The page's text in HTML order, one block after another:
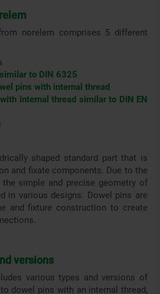
norelem comprises 5 different
to DIN 6325
pins with internal thread
internal thread similar to DIN EN
shaped standard part that is
and fixate components. Due to the
simple and precise geometry of
in various designs. Dowel pins are
and fixture construction to create
versions
various types and versions of
dowel pins with an internal thread,